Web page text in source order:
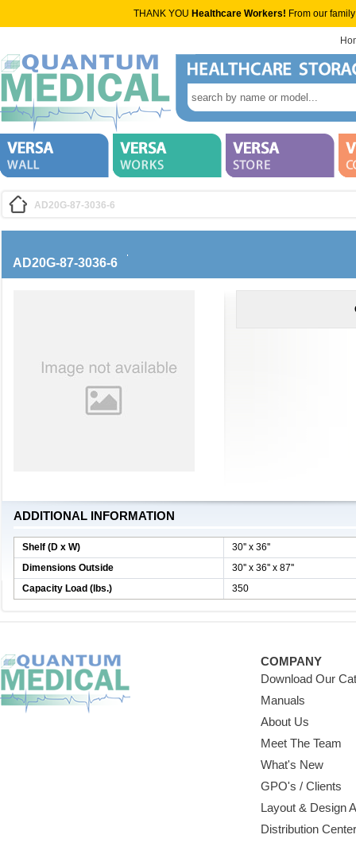
THANK YOU Healthcare Workers! From our
AD20G-87-3036-6
AD20G-87-3036-6
ADDITIONAL INFORMATION
Shelf (D x W)
30'' x 36''
Dimensions Outside
30'' x 36'' x 87''
Capacity Load (lbs.)
350
COMPANY
Download Our
Manuals
About Us
Meet The Team
What's New
GPO's / Clients
Layout & Design
Distribution